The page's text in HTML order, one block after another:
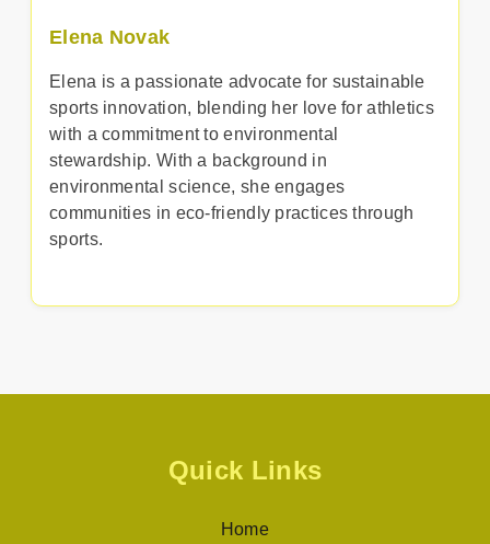
Elena Novak
Elena is a passionate advocate for sustainable
sports innovation, blending her love for athletics
with a commitment to environmental
stewardship. With a background in
environmental science, she engages
communities in eco-friendly practices through
sports.
Quick Links
Home